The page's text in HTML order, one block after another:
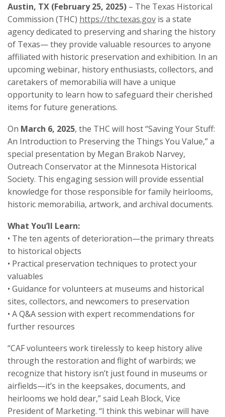
Austin, TX (February 25, 2025) – The Texas Historical
Commission (THC) https://thc.texas.gov is a state
agency dedicated to preserving and sharing the history
of Texas— they provide valuable resources to anyone
affiliated with historic preservation and exhibition. In an
upcoming webinar, history enthusiasts, collectors, and
caretakers of memorabilia will have a unique
opportunity to learn how to safeguard their cherished
items for future generations.
On March 6, 2025, the THC will host “Saving Your Stuff:
An Introduction to Preserving the Things You Value,” a
special presentation by Megan Brakob Narvey,
Outreach Conservator at the Minnesota Historical
Society. This engaging session will provide essential
knowledge for those responsible for family heirlooms,
historic memorabilia, artwork, and archival documents.
What You’ll Learn:
• The ten agents of deterioration—the primary threats
to historical objects
• Practical preservation techniques to protect your
valuables
• Guidance for volunteers at museums and historical
sites, collectors, and newcomers to preservation
• A Q&A session with expert recommendations for
further resources
“CAF volunteers work tirelessly to keep history alive
through the restoration and flight of warbirds; we
recognize that history isn’t just found in museums or
airfields—it’s in the keepsakes, documents, and
heirlooms we hold dear,” said Leah Block, Vice
President of Marketing. “I think this webinar will have